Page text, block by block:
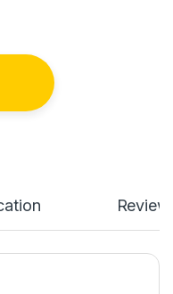
Adapter - FHD Plug &